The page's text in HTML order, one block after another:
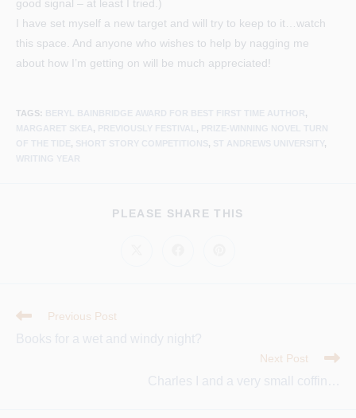
good signal – at least I tried.)
I have set myself a new target and will try to keep to it…watch
this space. And anyone who wishes to help by nagging me
about how I’m getting on will be much appreciated!
TAGS: BERYL BAINBRIDGE AWARD FOR BEST FIRST TIME AUTHOR,
MARGARET SKEA, PREVIOUSLY FESTIVAL , PRIZE-WINNING NOVEL TURN
OF THE TIDE, SHORT STORY COMPETITIONS, ST ANDREWS UNIVERSITY,
WRITING YEAR
PLEASE SHARE THIS
Read
Articles
Previous Post
Books for a wet and windy night?
Next Post
Charles I and a very small coffin…